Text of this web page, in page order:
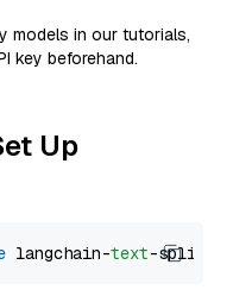
models in our tutorials,
key beforehand.
Up
langchain-text